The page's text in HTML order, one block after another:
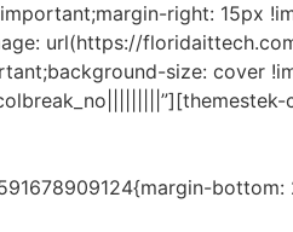
right: 15px
url(https://
size: cover